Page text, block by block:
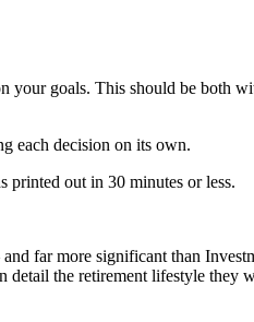
your goals. This should be both
each decision on its own.
printed out in 30 minutes or less.
far more significant than
detail the retirement lifestyle